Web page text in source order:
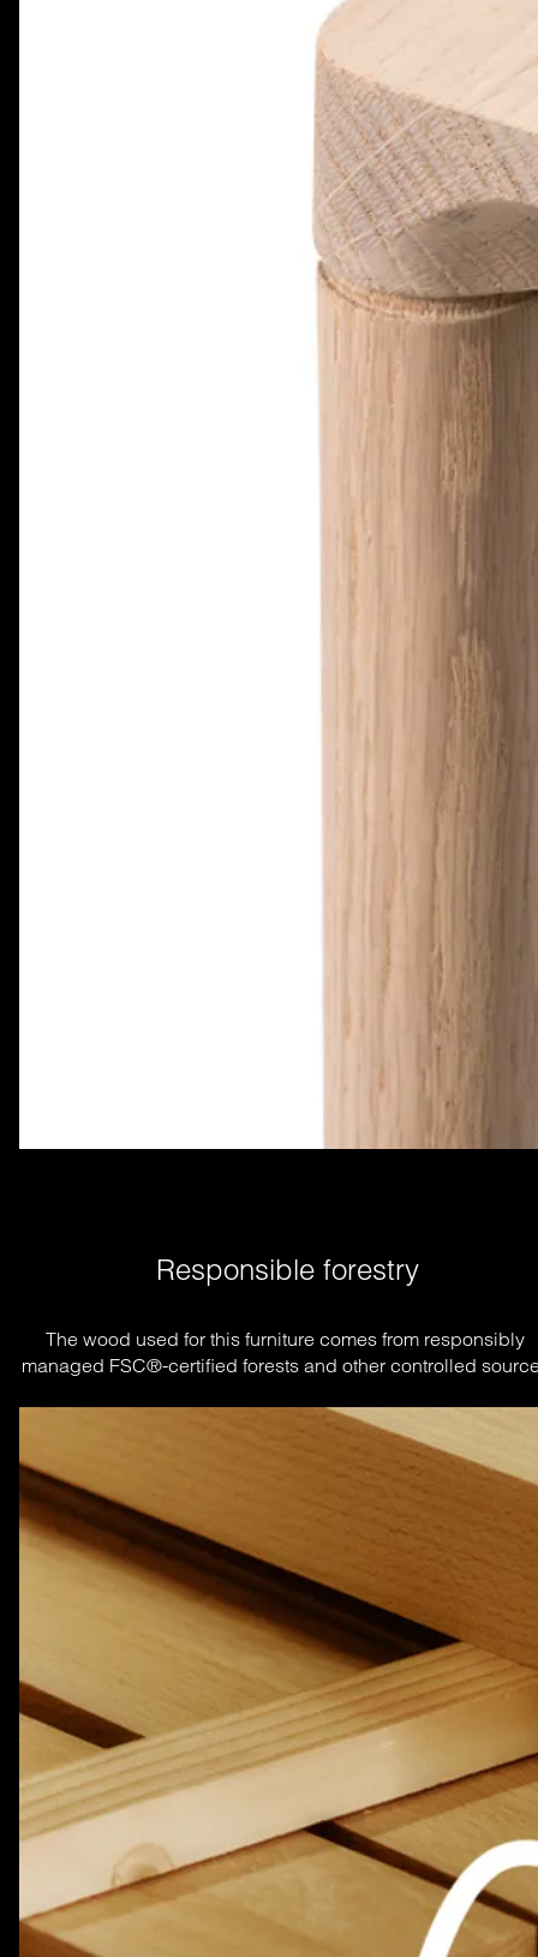
Responsible forestry
The wood used for this furniture comes from responsibly
managed FSC®-certified forests and other controlled